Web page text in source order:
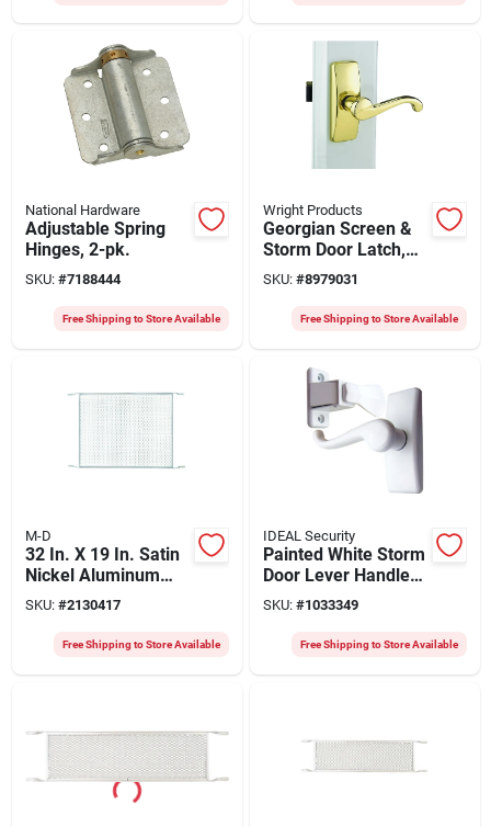
National Hardware
Adjustable Spring
Hinges, 2-pk.
SKU: #7188444
Free Shipping to Store Available
Wright Products
Georgian Screen &
Storm Door Latch,
Polished Brass
SKU: #8979031
Free Shipping to Store Available
M-D
32 In. X 19 In. Satin
Nickel Aluminum
Door Grille, Model
33282, 1 Pk
SKU: #2130417
Free Shipping to Store Available
IDEAL Security
Painted White Storm
Door Lever Handle
Set - Model Skglwh
By Ideal Security
SKU: #1033349
Free Shipping to Store Available